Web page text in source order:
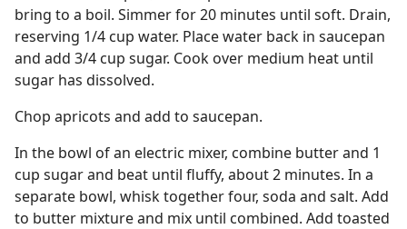
bring to a boil. Simmer for 20 minutes until soft. Drain,
reserving 1/4 cup water. Place water back in saucepan
and add 3/4 cup sugar. Cook over medium heat until
sugar has dissolved.
Chop apricots and add to saucepan.
In the bowl of an electric mixer, combine butter and 1
cup sugar and beat until fluffy, about 2 minutes. In a
separate bowl, whisk together four, soda and salt. Add
to butter mixture and mix until combined. Add toasted